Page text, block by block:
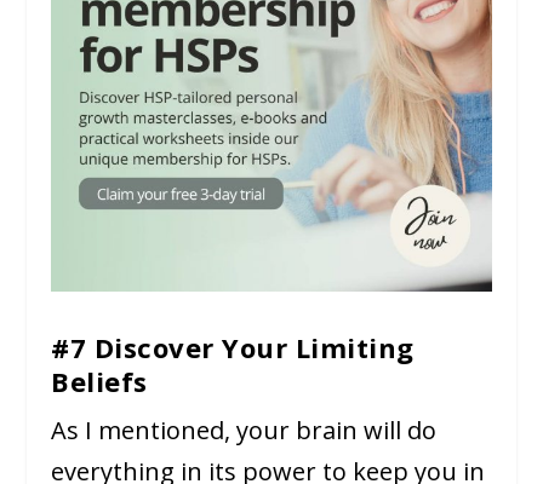
#7 Discover Your Limiting
Beliefs
As I mentioned, your brain will do
everything in its power to keep you in